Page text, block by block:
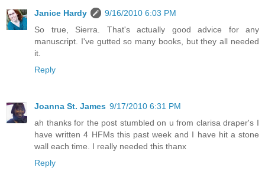
Janice Hardy
9/16/2010 6:03 PM
So true, Sierra. That's actually good advice for any
manuscript. I've gutted so many books, but they all needed
it.
Reply
Joanna St. James 9/17/2010 6:31 PM
ah thanks for the post stumbled on u from clarisa draper's I
have written 4 HFMs this past week and I have hit a stone
wall each time. I really needed this thanx
Reply